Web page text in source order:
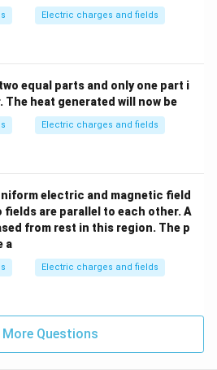
Electric charges and fields
equal parts and only one part i
The heat generated will now be
Electric charges and fields
electric and magnetic field
fields are parallel to each other. A
from rest in this region. The p
a
Electric charges and fields
More Questions